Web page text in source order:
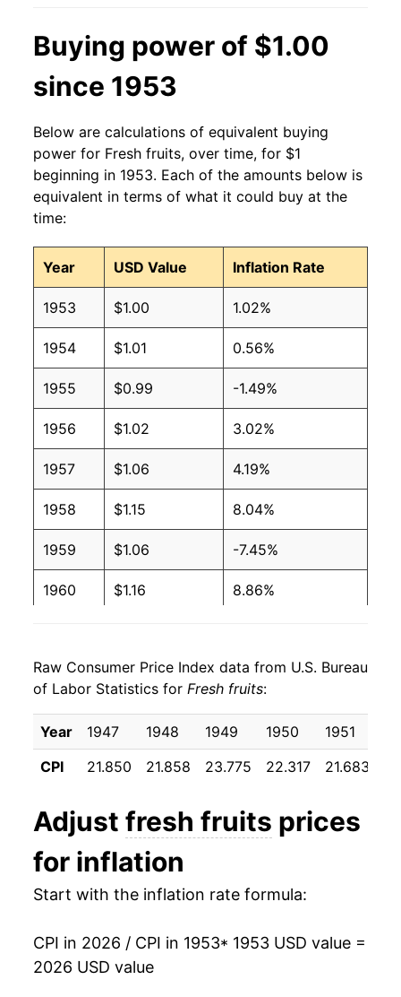
Buying power of $1.00
since 1953
Below are calculations of equivalent buying
power for Fresh fruits, over time, for $1
beginning in 1953. Each of the amounts below is
equivalent in terms of what it could buy at the
time:
Year USD Value Inflation Rate
1953 $1.00 1.02%
1954 $1.01 0.56%
1955 $0.99 -1.49%
1956 $1.02 3.02%
1957 $1.06 4.19%
1958 $1.15 8.04%
1959 $1.06 -7.45%
1960 $1.16 8.86%
1962 $1.19 1.03%
1963 $1.31 10.13%
1964 $1.32 0.77%
1966 $1.32 4.54%
1967 $1.34
1969 $1.47 -3.26%
Raw Consumer Price Index data from U.S. Bureau
of Labor Statistics for Fresh fruits:
Year 1947 1948 1949 1950 1951
CPI
21.850 21.858 23.775 22.317 21.683
Adjust fresh fruits prices
for inflation
Start with the inflation rate formula:
CPI in 2026 / CPI in 1953* 1953 USD value =
2026 USD value